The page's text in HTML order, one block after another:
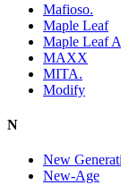
Mafioso.
Maple Leaf
Maple Leaf
MAXX
MITA.
Modify
N
New
New-Age